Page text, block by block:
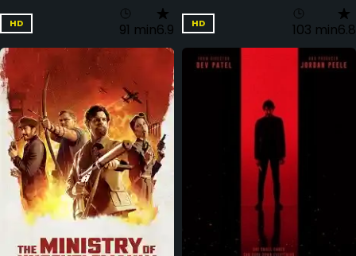
HD 91 min6.9 HD 103 min6.8